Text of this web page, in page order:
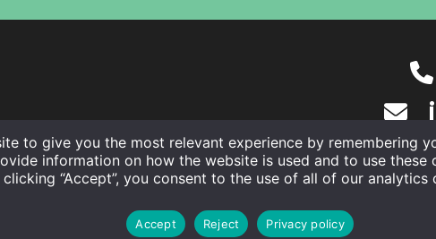
©The Ironing Co. Ltd2026
to give you the most relevant experience by remembering
information on how the website is used and to use these
clicking “Accept”, you consent to the use of all of our analytics
Accept Reject Privacy policy